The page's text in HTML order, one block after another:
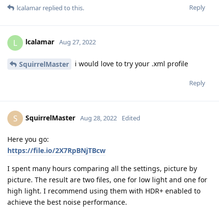
Reply
lcalamar replied to this.
L lcalamar Aug 27, 2022
SquirrelMaster i would love to try your .xml profile
Reply
S SquirrelMaster Aug 28, 2022 Edited
Here you go:
https://file.io/2X7RpBNjTBcw
I spent many hours comparing all the settings, picture by
picture. The result are two files, one for low light and one for
high light. I recommend using them with HDR+ enabled to
achieve the best noise performance.